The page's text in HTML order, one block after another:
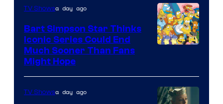
TV Showsa day ago
Bart Simpson Star Thinks
Iconic Series Could End
Much Sooner Than Fans
Might Hope
TV Showsa day ago